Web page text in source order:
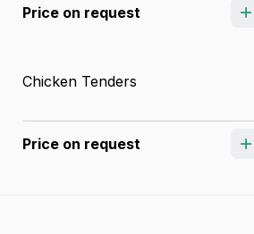
Price on request
Chicken Tenders
Price on request